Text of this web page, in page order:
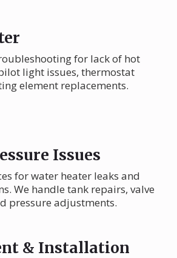
for lack of hot
light issues, thermostat
element replacements.
Issues
for water heater leaks and
We handle tank repairs, valve
pressure adjustments.
& Installation